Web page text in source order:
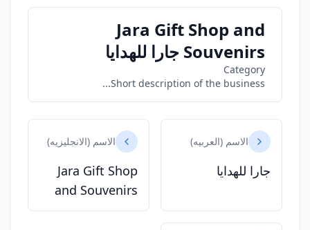
Jara Gift Shop and
Souvenirs جارا للهدايا
Category
Short description of the business...
الاسم (العربيه)
جارا للهدايا
الاسم (الانجليزيه)
Jara Gift Shop
and Souvenirs